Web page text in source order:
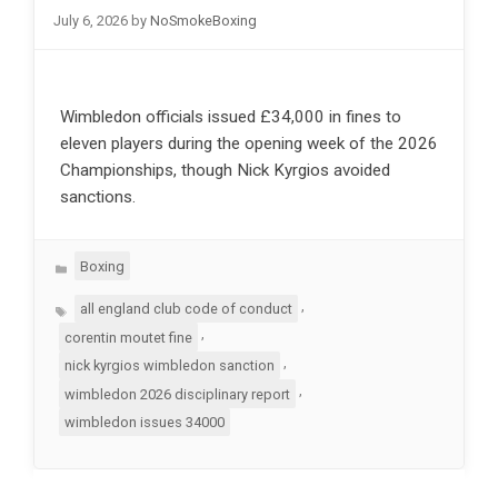
July 6, 2026 by NoSmokeBoxing
Wimbledon officials issued £34,000 in fines to
eleven players during the opening week of the 2026
Championships, though Nick Kyrgios avoided
sanctions.
Categories
Boxing
Tagsall england club code of conduct
corentin moutet fine
,
nick kyrgios wimbledon sanction
wimbledon 2026 disciplinary report
,
wimbledon issues 34000